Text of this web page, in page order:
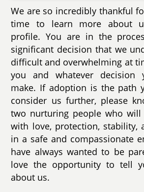
We are so incredibly thankful
time to learn more about
profile. You are in the
significant decision that we
difficult and overwhelming at
you and whatever decision
make. If adoption is the path
consider us further, please
two nurturing people who
with love, protection, stability,
in a safe and compassionate
have always wanted to be
love the opportunity to tell
about us.